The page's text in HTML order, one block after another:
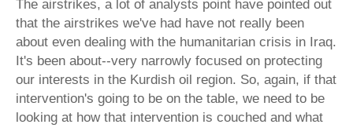
The airstrikes, a lot of analysts point have pointed out
that the airstrikes we've had have not really been
about even dealing with the humanitarian crisis in Iraq.
It's been about--very narrowly focused on protecting
our interests in the Kurdish oil region. So, again, if that
intervention's going to be on the table, we need to be
looking at how that intervention is couched and what